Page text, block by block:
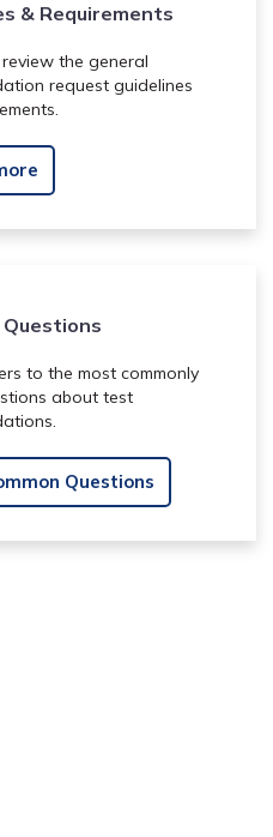
& Requirements
the general
request guidelines
Questions
to the most commonly
about test
Questions